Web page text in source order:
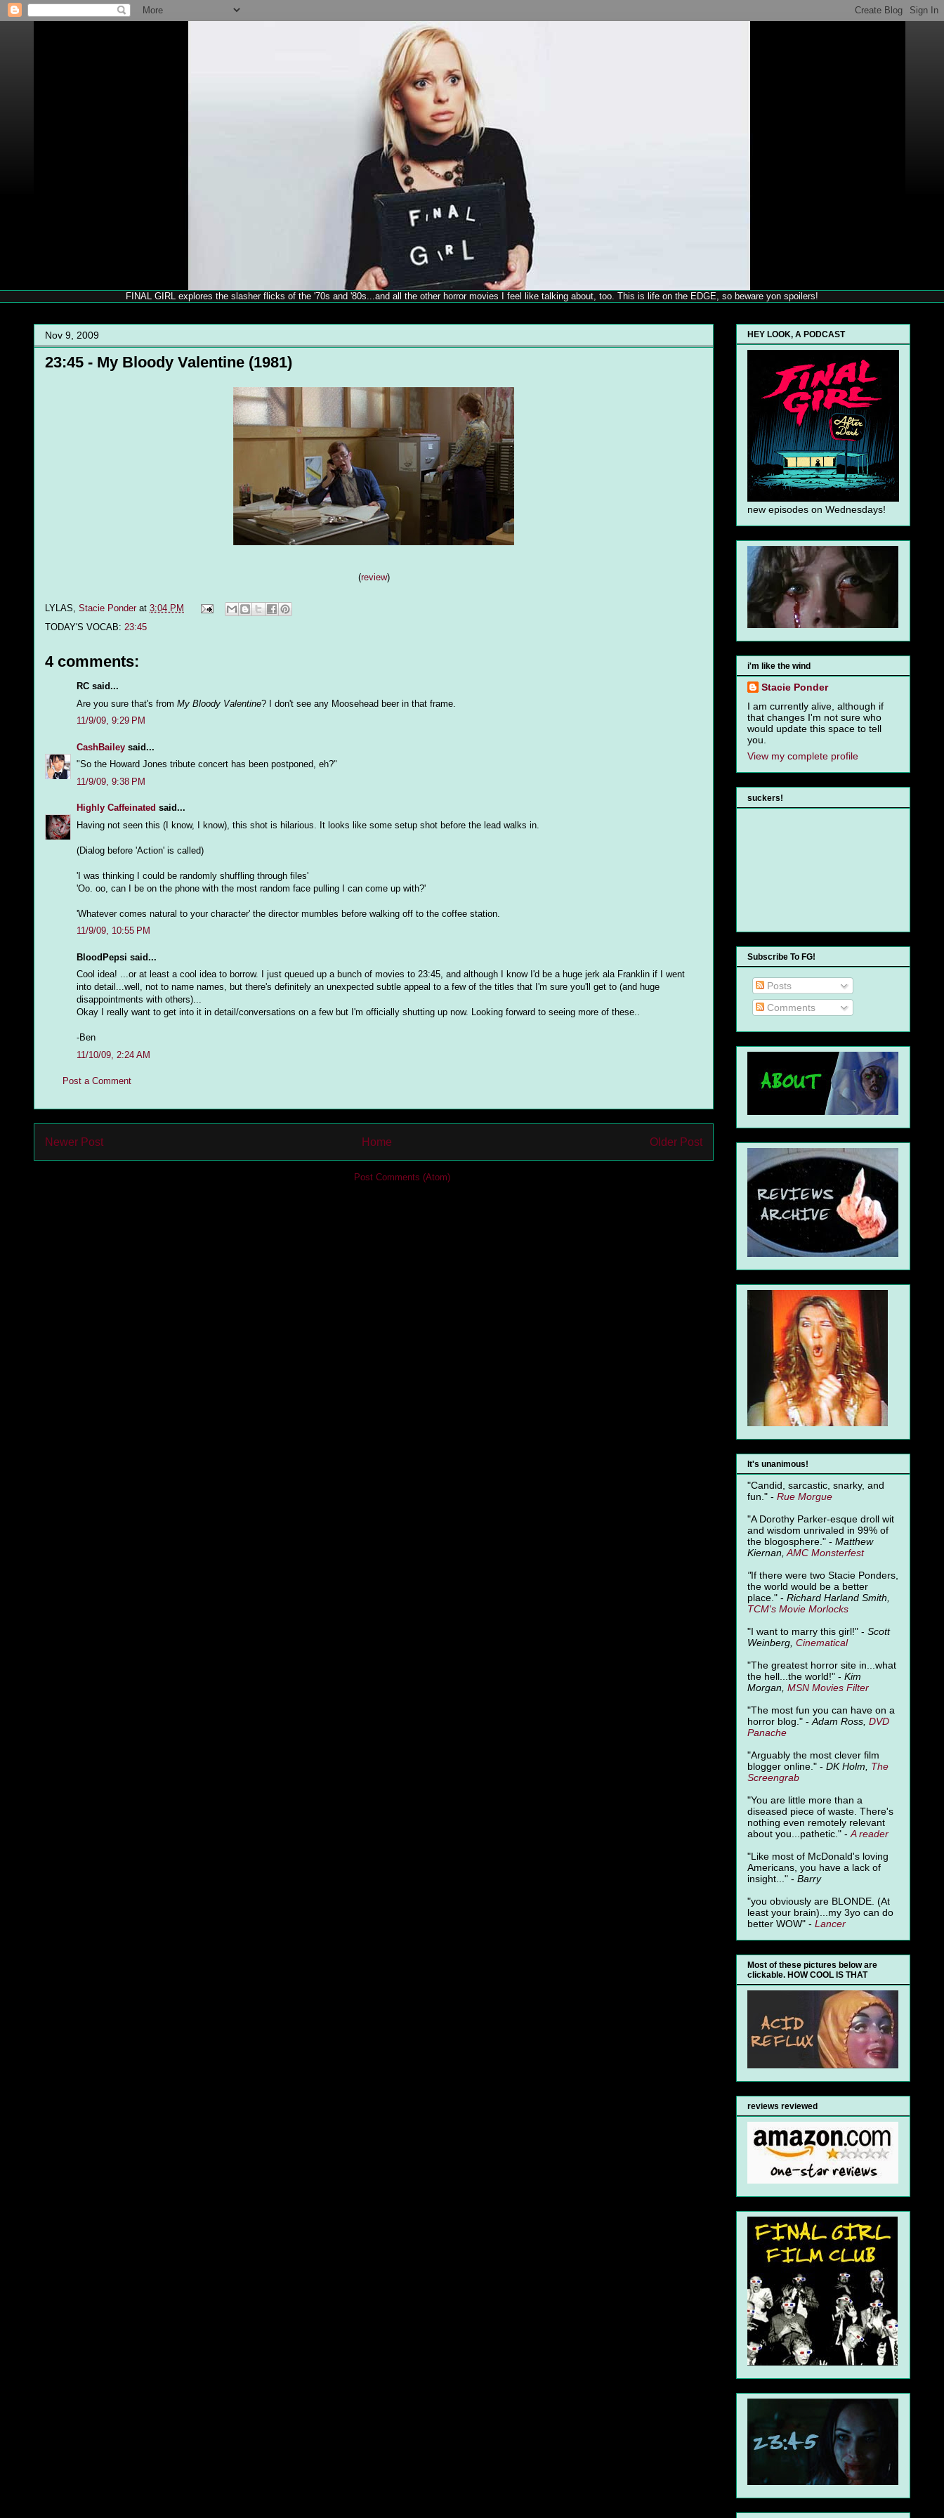
FINAL GIRL explores the slasher flicks of the '70s and '80s...and all the other horror movies I feel like talking about, too. This is life on the EDGE, so beware yon spoilers!
Nov 9, 2009
23:45 - My Bloody Valentine (1981)
(review)
LYLAS, Stacie Ponder at 3:04 PM
TODAY'S VOCAB: 23:45
4 comments:
RC said...
Are you sure that's from My Bloody Valentine? I don't see any Moosehead beer in that frame.
11/9/09, 9:29 PM
CashBailey said...
"So the Howard Jones tribute concert has been postponed, eh?"
11/9/09, 9:38 PM
Highly Caffeinated said...
Having not seen this (I know, I know), this shot is hilarious. It looks like some setup shot before the lead walks in.
(Dialog before 'Action' is called)
'I was thinking I could be randomly shuffling through files'
'Oo. oo, can I be on the phone with the most random face pulling I can come up with?'
'Whatever comes natural to your character' the director mumbles before walking off to the coffee station.
11/9/09, 10:55 PM
BloodPepsi said...
Cool idea! ...or at least a cool idea to borrow. I just queued up a bunch of movies to 23:45, and although I know I'd be a huge jerk ala Franklin if I went
into detail...well, not to name names, but there's definitely an unexpected subtle appeal to a few of the titles that I'm sure you'll get to (and huge
disappointments with others)...
Okay I really want to get into it in detail/conversations on a few but I'm officially shutting up now. Looking forward to seeing more of these..
-Ben
11/10/09, 2:24 AM
Post a Comment
Newer Post Older Post
Home
Post Comments (Atom)
HEY LOOK, A PODCAST
new episodes on Wednesdays!
i'm like the wind
Stacie Ponder
I am currently alive, although if
that changes I'm not sure who
would update this space to tell
you.
View my complete profile
suckers!
Subscribe To FG!
Posts
Comments
It's unanimous!
"Candid, sarcastic, snarky, and
fun." - Rue Morgue
"A Dorothy Parker-esque droll wit
and wisdom unrivaled in 99% of
the blogosphere." - Matthew
Kiernan, AMC Monsterfest
"If there were two Stacie Ponders,
the world would be a better
place." - Richard Harland Smith,
TCM's Movie Morlocks
"I want to marry this girl!" - Scott
Weinberg, Cinematical
"The greatest horror site in...what
the hell...the world!" - Kim
Morgan, MSN Movies Filter
"The most fun you can have on a
horror blog." - Adam Ross, DVD
Panache
"Arguably the most clever film
blogger online." - DK Holm, The
Screengrab
"You are little more than a
diseased piece of waste. There's
nothing even remotely relevant
about you...pathetic." - Areader
"Like most of McDonald's loving
Americans, you have a lack of
insight..." - Barry
"you obviously are BLONDE. (At
least your brain)...my 3yo can do
better WOW" - Lancer
Most of these pictures below are
clickable. HOW COOL IS THAT
reviews reviewed